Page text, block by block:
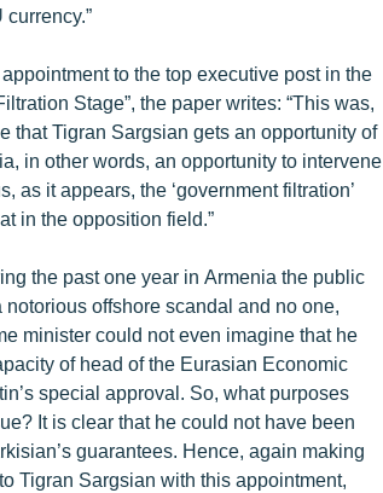
to the top executive post in the
Stage”, the paper writes: “This was,
that Tigran Sargsian gets an opportunity of
in other words, an opportunity to intervene
as it appears, the ‘government filtration’
in the opposition field.”
the past one year in Armenia the public
offshore scandal and no one,
minister could not even imagine that he
of head of the Eurasian Economic
special approval. So, what purposes
It is clear that he could not have been
guarantees. Hence, again making
Tigran Sargsian with this appointment,